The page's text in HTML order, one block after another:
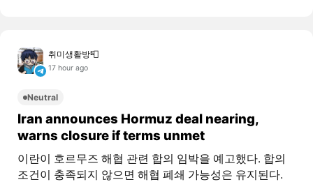
취미생활방📮
17 hour ago
Neutral
Iran announces Hormuz deal nearing,
warns closure if terms unmet
이란이 호르무즈 해협 관련 합의 임박을 예고했다. 합의
조건이 충족되지 않으면 해협 폐쇄 가능성은 유지된다.